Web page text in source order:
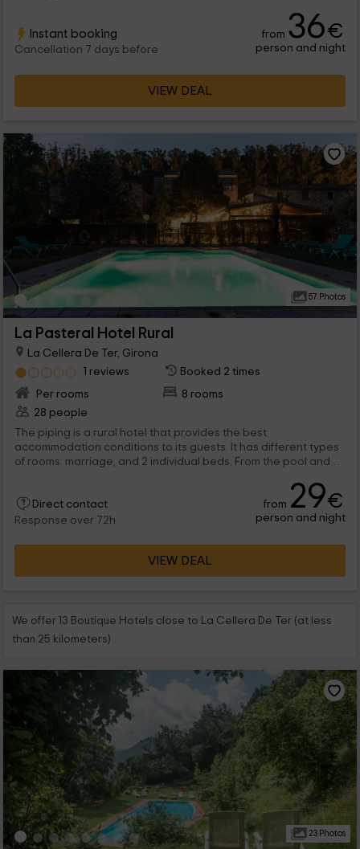
with their beds dressed and equipped, a wooden closet and
night tables. They also have their own private bathroom, with a
fireplace which is shared with the rest of the guests. A large
garden is located in the outer zone with a pool.
Instant booking
Cancellation 7 days before
from 36€
person and night
VIEW DEAL
57 Photos
La Pasteral Hotel Rural
La Cellera De Ter, Girona
1 reviews
Booked 2 times
Per rooms
8 rooms
28 people
The piping is a rural hotel that provides the best
accommodation conditions to its guests. It has different types
of rooms: marriage, and 2 individual beds. From the pool and
Direct contact
Response over 72h
from 29€
person and night
VIEW DEAL
We offer 13 Boutique Hotels close to La Cellera De Ter (at less
than 25 kilometers)
23 Photos